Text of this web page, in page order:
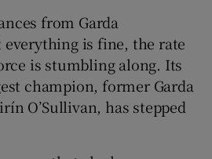
from Garda
everything is fine, the rate
is stumbling along. Its
champion, former Garda
O’Sullivan, has stepped